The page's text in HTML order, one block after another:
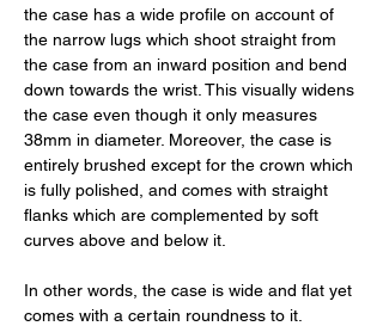
the case has a wide profile on account of
the narrow lugs which shoot straight from
the case from an inward position and bend
down towards the wrist. This visually widens
the case even though it only measures
38mm in diameter. Moreover, the case is
entirely brushed except for the crown which
is fully polished, and comes with straight
flanks which are complemented by soft
curves above and below it.
In other words, the case is wide and flat yet
comes with a certain roundness to it.